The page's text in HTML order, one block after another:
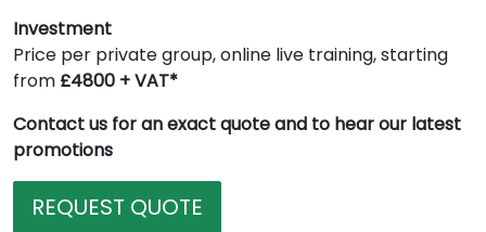
Investment
Price per private group, online live training, starting
from £4800 + VAT*
Contact us for an exact quote and to hear our latest
promotions
REQUEST QUOTE